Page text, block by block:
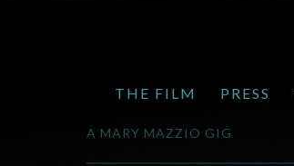
THE FILM PRESS
A MARY MAZZIO GIG